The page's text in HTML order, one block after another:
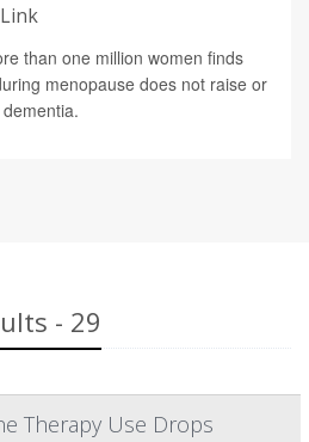
than one million women finds
menopause does not raise or
- 29
Therapy Use Drops